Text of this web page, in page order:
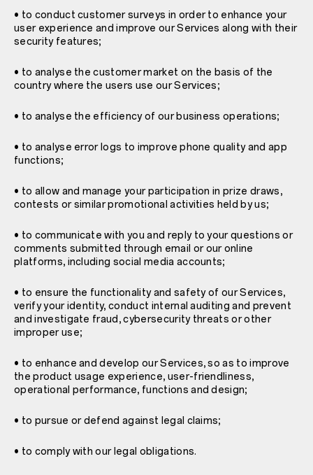
• to conduct customer surveys in order to enhance your
user experience and improve our Services along with their
security features;
• to analyse the customer market on the basis of the
country where the users use our Services;
• to analyse the efficiency of our business operations;
• to analyse error logs to improve phone quality and app
functions;
• to allow and manage your participation in prize draws,
contests or similar promotional activities held by us;
• to communicate with you and reply to your questions or
comments submitted through email or our online
platforms, including social media accounts;
• to ensure the functionality and safety of our Services,
verify your identity, conduct internal auditing and prevent
and investigate fraud, cybersecurity threats or other
improper use;
• to enhance and develop our Services, so as to improve
the product usage experience, user-friendliness,
operational performance, functions and design;
• to pursue or defend against legal claims;
• to comply with our legal obligations.